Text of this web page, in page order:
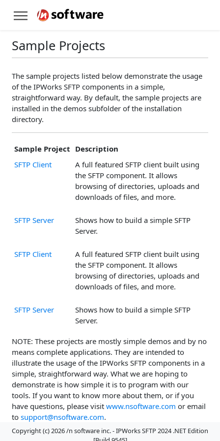
Sample Projects
The sample projects listed below demonstrate the usage
of the IPWorks SFTP components in a simple,
straightforward way. By default, the sample projects are
installed in the demos subfolder of the installation
directory.
Sample Project Description
SFTP Client
A full featured SFTP client built using
the SFTP component. It allows
browsing of directories, uploads and
downloads of files, and more.
SFTP Server
Shows how to build a simple SFTP
Server.
SFTP Client
A full featured SFTP client built using
the SFTP component. It allows
browsing of directories, uploads and
downloads of files, and more.
SFTP Server
Shows how to build a simple SFTP
Server.
NOTE: These projects are mostly simple demos and by no
means complete applications. They are intended to
illustrate the usage of the IPWorks SFTP components in a
simple, straightforward way. What we are hoping to
demonstrate is how simple it is to program with our
tools. If you want to know more about them, or if you
have questions, please visit www.nsoftware.com or email
to support@nsoftware.com.
Copyright (c) 2026 /n software inc. - IPWorks SFTP 2024 .NET Edition